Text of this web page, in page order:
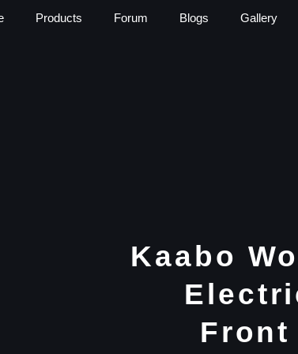
Products Forum Blogs Gallery
Kaabo
Front